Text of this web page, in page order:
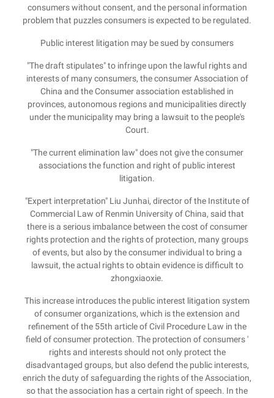
consumers without consent, and the personal information
problem that puzzles consumers is expected to be regulated.
Public interest litigation may be sued by consumers
"The draft stipulates" to infringe upon the lawful rights and
interests of many consumers, the consumer Association of
China and the Consumer association established in
provinces, autonomous regions and municipalities directly
under the municipality may bring a lawsuit to the people's
Court.
"The current elimination law" does not give the consumer
associations the function and right of public interest
litigation.
"Expert interpretation" Liu Junhai, director of the Institute of
Commercial Law of Renmin University of China, said that
there is a serious imbalance between the cost of consumer
rights protection and the rights of protection, many groups
of events, but also by the consumer individual to bring a
lawsuit, the actual rights to obtain evidence is difficult to
zhongxiaoxie.
This increase introduces the public interest litigation system
of consumer organizations, which is the extension and
refinement of the 55th article of Civil Procedure Law in the
field of consumer protection. The protection of consumers '
rights and interests should not only protect the
disadvantaged groups, but also defend the public interests,
enrich the duty of safeguarding the rights of the Association,
so that the association has a certain right of speech. In the